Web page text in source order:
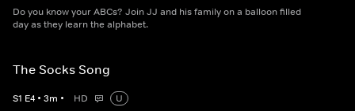
Do you know your ABCs? Join JJ and his family on a balloon filled
day as they learn the alphabet.
The Socks Song
S1 E4 • 3m • HD
U